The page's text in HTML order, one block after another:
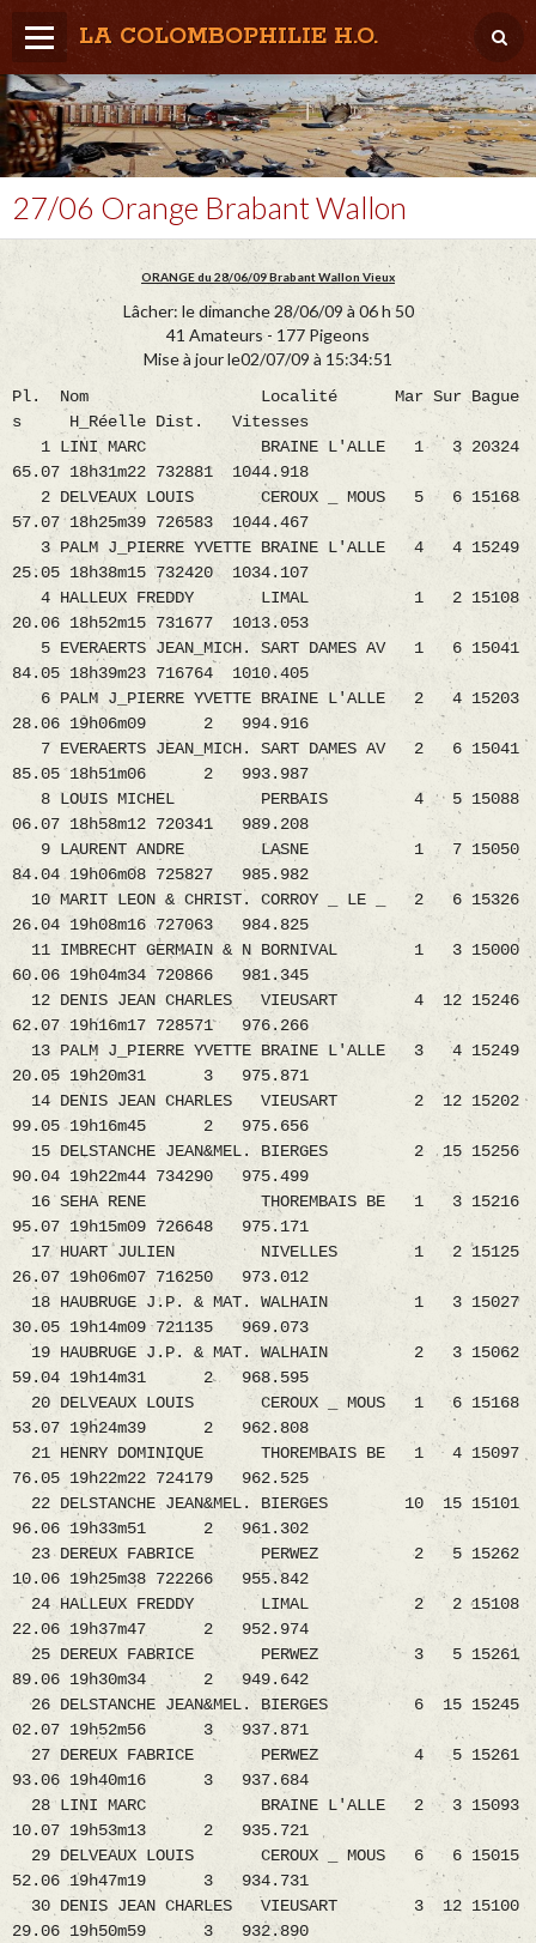
LA COLOMBOPHILIE H.O.
Home
Météo / Het weer
Lâcher / Los
Result. clubs, Provincial, (Inter)National
RFCB / KBDB
27/06 Orange Brabant Wallon
ORANGE du 28/06/09 Brabant Wallon Vieux
Lâcher: le dimanche 28/06/09 à 06 h 50
41 Amateurs - 177 Pigeons
Mise à jour le02/07/09 à 15:34:51
Pl. Nom Localité Mar Sur Bague
s H_Réelle Dist. Vitesses
1 LINI MARC BRAINE L'ALLE 1 3 20324
65.07 18h31m22 732881 1044.918
2 DELVEAUX LOUIS CEROUX _ MOUS 5 6 15168
57.07 18h25m39 726583 1044.467
3 PALM J_PIERRE YVETTE BRAINE L'ALLE 4 4 15249
25.05 18h38m15 732420 1034.107
4 HALLEUX FREDDY LIMAL 1 2 15108
20.06 18h52m15 731677 1013.053
5 EVERAERTS JEAN_MICH. SART DAMES AV 1 6 15041
84.05 18h39m23 716764 1010.405
6 PALM J_PIERRE YVETTE BRAINE L'ALLE 2 4 15203
28.06 19h06m09 2 994.916
7 EVERAERTS JEAN_MICH. SART DAMES AV 2 6 15041
85.05 18h51m06 2 993.987
8 LOUIS MICHEL PERBAIS 4 5 15088
06.07 18h58m12 720341 989.208
9 LAURENT ANDRE LASNE 1 7 15050
84.04 19h06m08 725827 985.982
10 MARIT LEON & CHRIST. CORROY _ LE _ 2 6 15326
26.04 19h08m16 727063 984.825
11 IMBRECHT GERMAIN & N BORNIVAL 1 3 15000
60.06 19h04m34 720866 981.345
12 DENIS JEAN CHARLES VIEUSART 4 12 15246
62.07 19h16m17 728571 976.266
13 PALM J_PIERRE YVETTE BRAINE L'ALLE 3 4 15249
20.05 19h20m31 3 975.871
14 DENIS JEAN CHARLES VIEUSART 2 12 15202
99.05 19h16m45 2 975.656
15 DELSTANCHE JEAN&MEL. BIERGES 2 15 15256
90.04 19h22m44 734290 975.499
16 SEHA RENE THOREMBAIS BE 1 3 15216
95.07 19h15m09 726648 975.171
17 HUART JULIEN NIVELLES 1 2 15125
26.07 19h06m07 716250 973.012
18 HAUBRUGE J.P. & MAT. WALHAIN 1 3 15027
30.05 19h14m09 721135 969.073
19 HAUBRUGE J.P. & MAT. WALHAIN 2 3 15062
59.04 19h14m31 2 968.595
20 DELVEAUX LOUIS CEROUX _ MOUS 1 6 15168
53.07 19h24m39 2 962.808
21 HENRY DOMINIQUE THOREMBAIS BE 1 4 15097
76.05 19h22m22 724179 962.525
22 DELSTANCHE JEAN&MEL. BIERGES 10 15 15101
96.06 19h33m51 2 961.302
23 DEREUX FABRICE PERWEZ 2 5 15262
10.06 19h25m38 722266 955.842
24 HALLEUX FREDDY LIMAL 2 2 15108
22.06 19h37m47 2 952.974
25 DEREUX FABRICE PERWEZ 3 5 15261
89.06 19h30m34 2 949.642
26 DELSTANCHE JEAN&MEL. BIERGES 6 15 15245
02.07 19h52m56 3 937.871
27 DEREUX FABRICE PERWEZ 4 5 15261
93.06 19h40m16 3 937.684
28 LINI MARC BRAINE L'ALLE 2 3 15093
10.07 19h53m13 2 935.721
29 DELVEAUX LOUIS CEROUX _ MOUS 6 6 15015
52.06 19h47m19 3 934.731
30 DENIS JEAN CHARLES VIEUSART 3 12 15100
29.06 19h50m59 3 932.890